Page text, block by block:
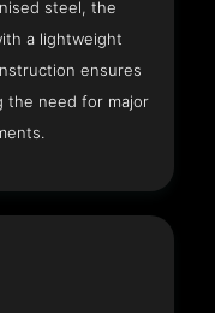
steel, the
a lightweight
ensures
the need for major